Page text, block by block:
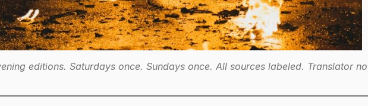
editions. Saturdays once. Sundays once. All sources labeled. Translator